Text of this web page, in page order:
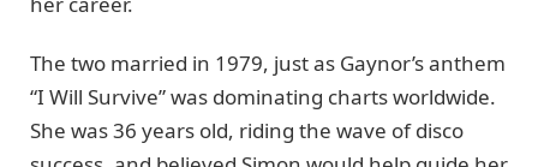
The two married in 1979, just as Gaynor’s anthem
“I Will Survive” was dominating charts worldwide.
She was 36 years old, riding the wave of disco